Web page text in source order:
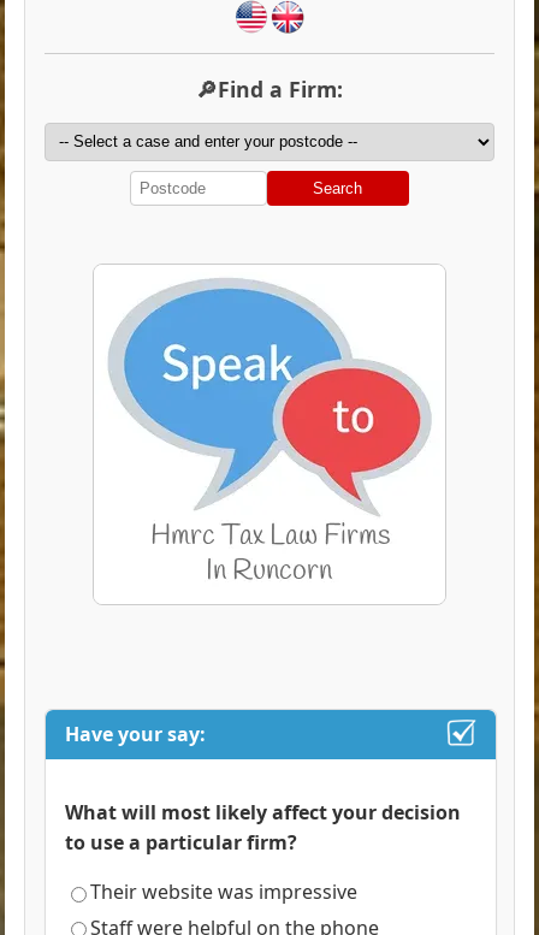
🔎Find a Firm:
Search
Have your say:
What will most likely affect your decision
to use a particular firm?
Their website was impressive
Staff were helpful on the phone